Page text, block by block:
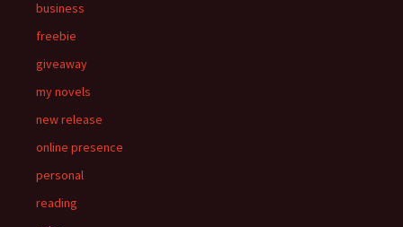
business
freebie
giveaway
my novels
new release
online presence
personal
reading